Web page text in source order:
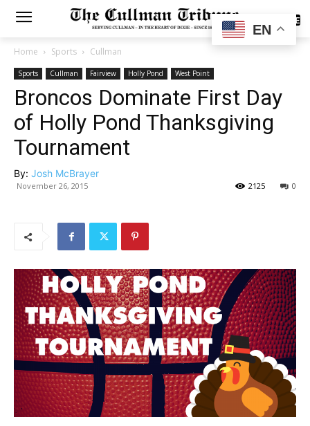
SUBSCRIBE
Home Sports Cullman
Sports Cullman Fairview Holly Pond West Point
Broncos Dominate First Day
of Holly Pond Thanksgiving
Tournament
By: Josh McBrayer
November 26, 2015 0
2125
EN